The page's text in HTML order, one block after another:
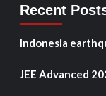
Recent
Indonesia
JEE Advanced